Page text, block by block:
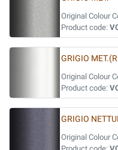
Original Colour
Product code:
GRIGIO
Original Colour
Product code:
GRIGIO
Original Colour